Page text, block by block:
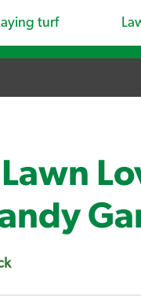
turf